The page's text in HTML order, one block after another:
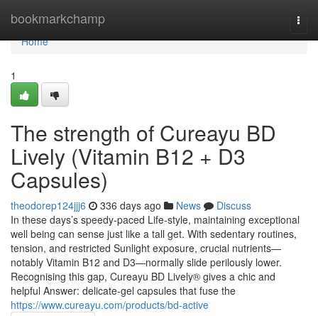
bookmarkchamp
Home
Home
1
The strength of Cureayu BD
Lively (Vitamin B12 + D3
Capsules)
theodorep124jjj6 336 days ago News
Discuss
In these days’s speedy-paced Life-style, maintaining exceptional
well being can sense just like a tall get. With sedentary routines,
tension, and restricted Sunlight exposure, crucial nutrients—
notably Vitamin B12 and D3—normally slide perilously lower.
Recognising this gap, Cureayu BD Lively® gives a chic and
helpful Answer: delicate-gel capsules that fuse the
https://www.cureayu.com/products/bd-active